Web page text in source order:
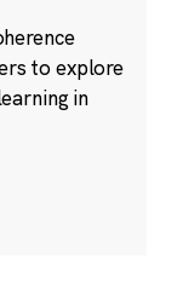
to explore
in